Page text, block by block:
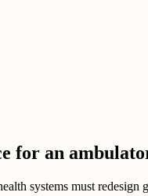
for an
systems must